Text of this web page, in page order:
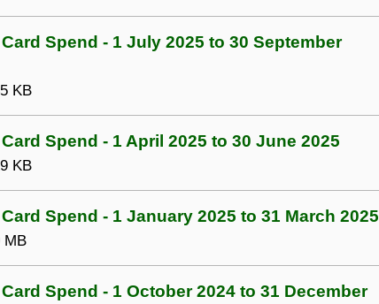
Spend - 1 July 2025 to 30 September
KB
Spend - 1 April 2025 to 30 June 2025
KB
Spend - 1 January 2025 to 31 March 2025
MB
Spend - 1 October 2024 to 31 December